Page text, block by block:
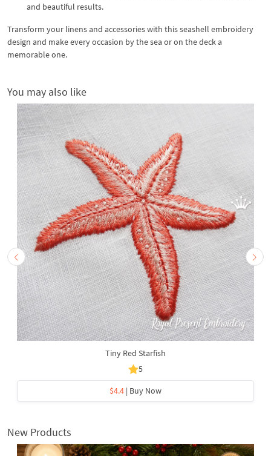
and beautiful results.
Transform your linens and accessories with this seashell embroidery
design and make every occasion by the sea or on the deck a
memorable one.
You may also like
Tiny Red Starfish
5
$4.4 | Buy Now
New Products